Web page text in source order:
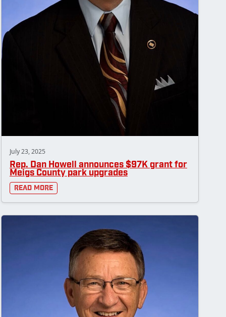
July 23, 2025
Rep. Dan Howell announces $97K grant for
Meigs County park upgrades
Read More